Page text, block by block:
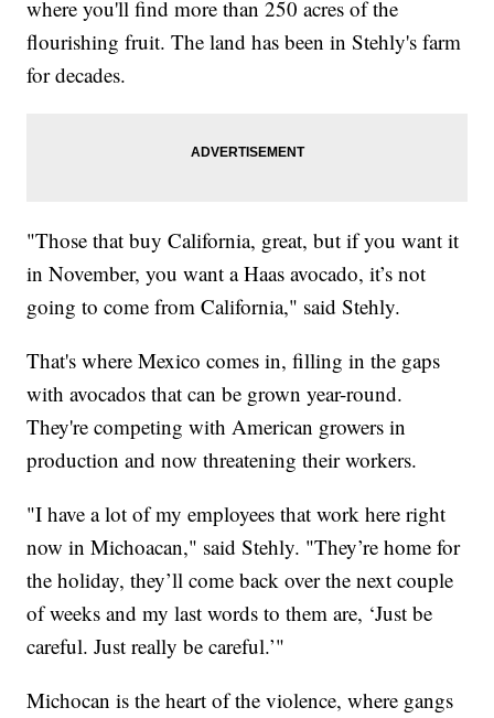
where you'll find more than 250 acres of the
flourishing fruit. The land has been in Stehly's farm
for decades.
"Those that buy California, great, but if you want it
in November, you want a Haas avocado, it’s not
going to come from California," said Stehly.
That's where Mexico comes in, filling in the gaps
with avocados that can be grown year-round.
They're competing with American growers in
production and now threatening their workers.
"I have a lot of my employees that work here right
now in Michoacan," said Stehly. "They’re home for
the holiday, they’ll come back over the next couple
of weeks and my last words to them are, ‘Just be
careful. Just really be careful.’"
Michocan is the heart of the violence, where gangs